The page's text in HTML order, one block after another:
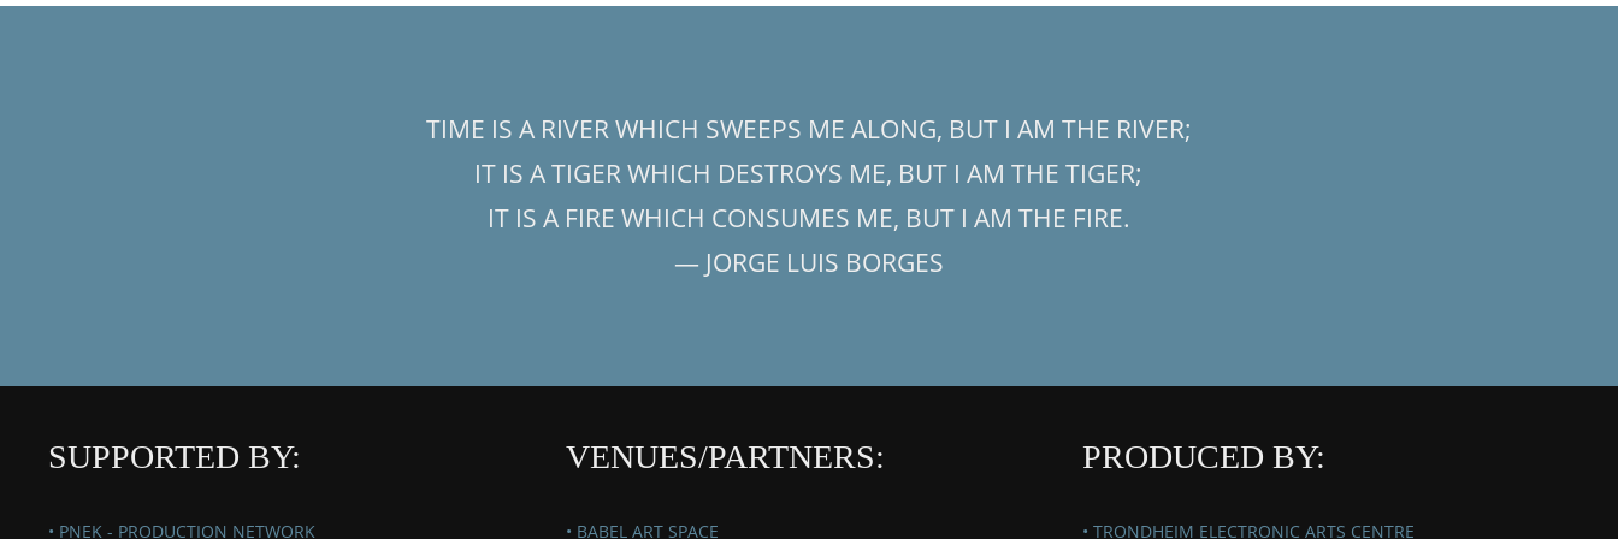
TIME IS A RIVER WHICH SWEEPS ME ALONG, BUT I AM THE RIVER;
IT IS A TIGER WHICH DESTROYS ME, BUT I AM THE TIGER;
IT IS A FIRE WHICH CONSUMES ME, BUT I AM THE FIRE.
— JORGE LUIS BORGES
SUPPORTED BY:
• PNEK - PRODUCTION NETWORK
VENUES/PARTNERS:
• BABEL ART SPACE
PRODUCED BY:
• TRONDHEIM ELECTRONIC ARTS CENTRE